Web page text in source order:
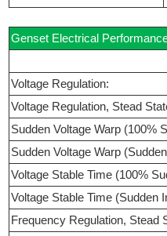
Genset Electrical
Voltage Regulation:
Voltage Regulation, Stead
Sudden Voltage Warp (100%
Sudden Voltage Warp
Voltage Stable Time (100%
Voltage Stable Time (Sudden
Frequency Regulation, Stead